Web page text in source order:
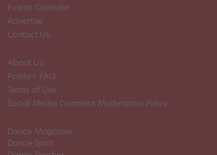
Events Calendar
Advertise
Contact Us
About Us
Pointe+ FAQ
Terms of Use
Social Media Comment Moderation Policy
Dance Magazine
Dance Spirit